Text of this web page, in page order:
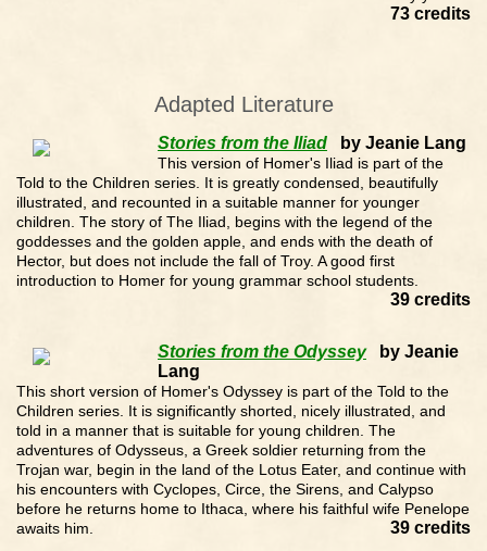
73 credits
Adapted Literature
Stories from the Iliad by Jeanie Lang
This version of Homer's Iliad is part of the
Told to the Children series. It is greatly condensed, beautifully
illustrated, and recounted in a suitable manner for younger
children. The story of The Iliad, begins with the legend of the
goddesses and the golden apple, and ends with the death of
Hector, but does not include the fall of Troy. A good first
introduction to Homer for young grammar school students.
39 credits
Stories from the Odysseyby Jeanie
Lang
This short version of Homer's Odyssey is part of the Told to the
Children series. It is significantly shorted, nicely illustrated, and
told in a manner that is suitable for young children. The
adventures of Odysseus, a Greek soldier returning from the
Trojan war, begin in the land of the Lotus Eater, and continue with
his encounters with Cyclopes, Circe, the Sirens, and Calypso
before he returns home to Ithaca, where his faithful wife Penelope
awaits him.
39 credits